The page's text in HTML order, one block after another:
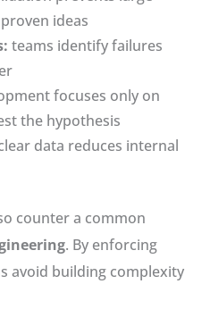
ideas
teams identify failures
focuses only on
the hypothesis
data reduces internal
counter a common
. By enforcing
avoid building complexity